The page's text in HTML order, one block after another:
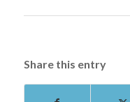
Share this entry